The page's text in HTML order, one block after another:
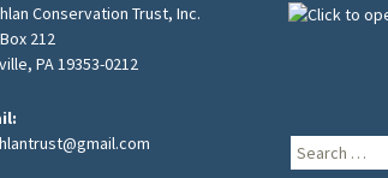
Conservation Trust, Inc.
212
PA 19353-0212
Search
for: